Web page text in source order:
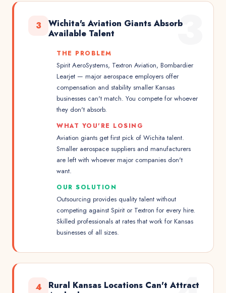
3
3
Wichita's Aviation Giants Absorb
Available Talent
THE PROBLEM
Spirit AeroSystems, Textron Aviation, Bombardier
Learjet — major aerospace employers offer
compensation and stability smaller Kansas
businesses can't match. You compete for whoever
they don't absorb.
WHAT YOU'RE LOSING
Aviation giants get first pick of Wichita talent.
Smaller aerospace suppliers and manufacturers
are left with whoever major companies don't
want.
OUR SOLUTION
Outsourcing provides quality talent without
competing against Spirit or Textron for every hire.
Skilled professionals at rates that work for Kansas
businesses of all sizes.
4
Rural Kansas Locations Can't Attract